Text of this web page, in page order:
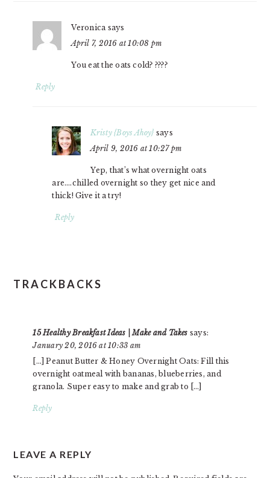
Veronica says
April 7, 2016 at 10:08 pm
You eat the oats cold? ????
Reply
Kristy {Boys Ahoy} says
April 9, 2016 at 10:27 pm
Yep, that’s what overnight oats
are….chilled overnight so they get nice and
thick! Give it a try!
Reply
TRACKBACKS
15 Healthy Breakfast Ideas | Make and Takes says:
January 20, 2016 at 10:33 am
[…] Peanut Butter & Honey Overnight Oats: Fill this
overnight oatmeal with bananas, blueberries, and
granola. Super easy to make and grab to […]
Reply
LEAVE A REPLY